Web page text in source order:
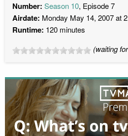
Number: Season 10, Episode 7
Airdate: Monday May 14, 2007 at
Runtime: 120 minutes
(waiting